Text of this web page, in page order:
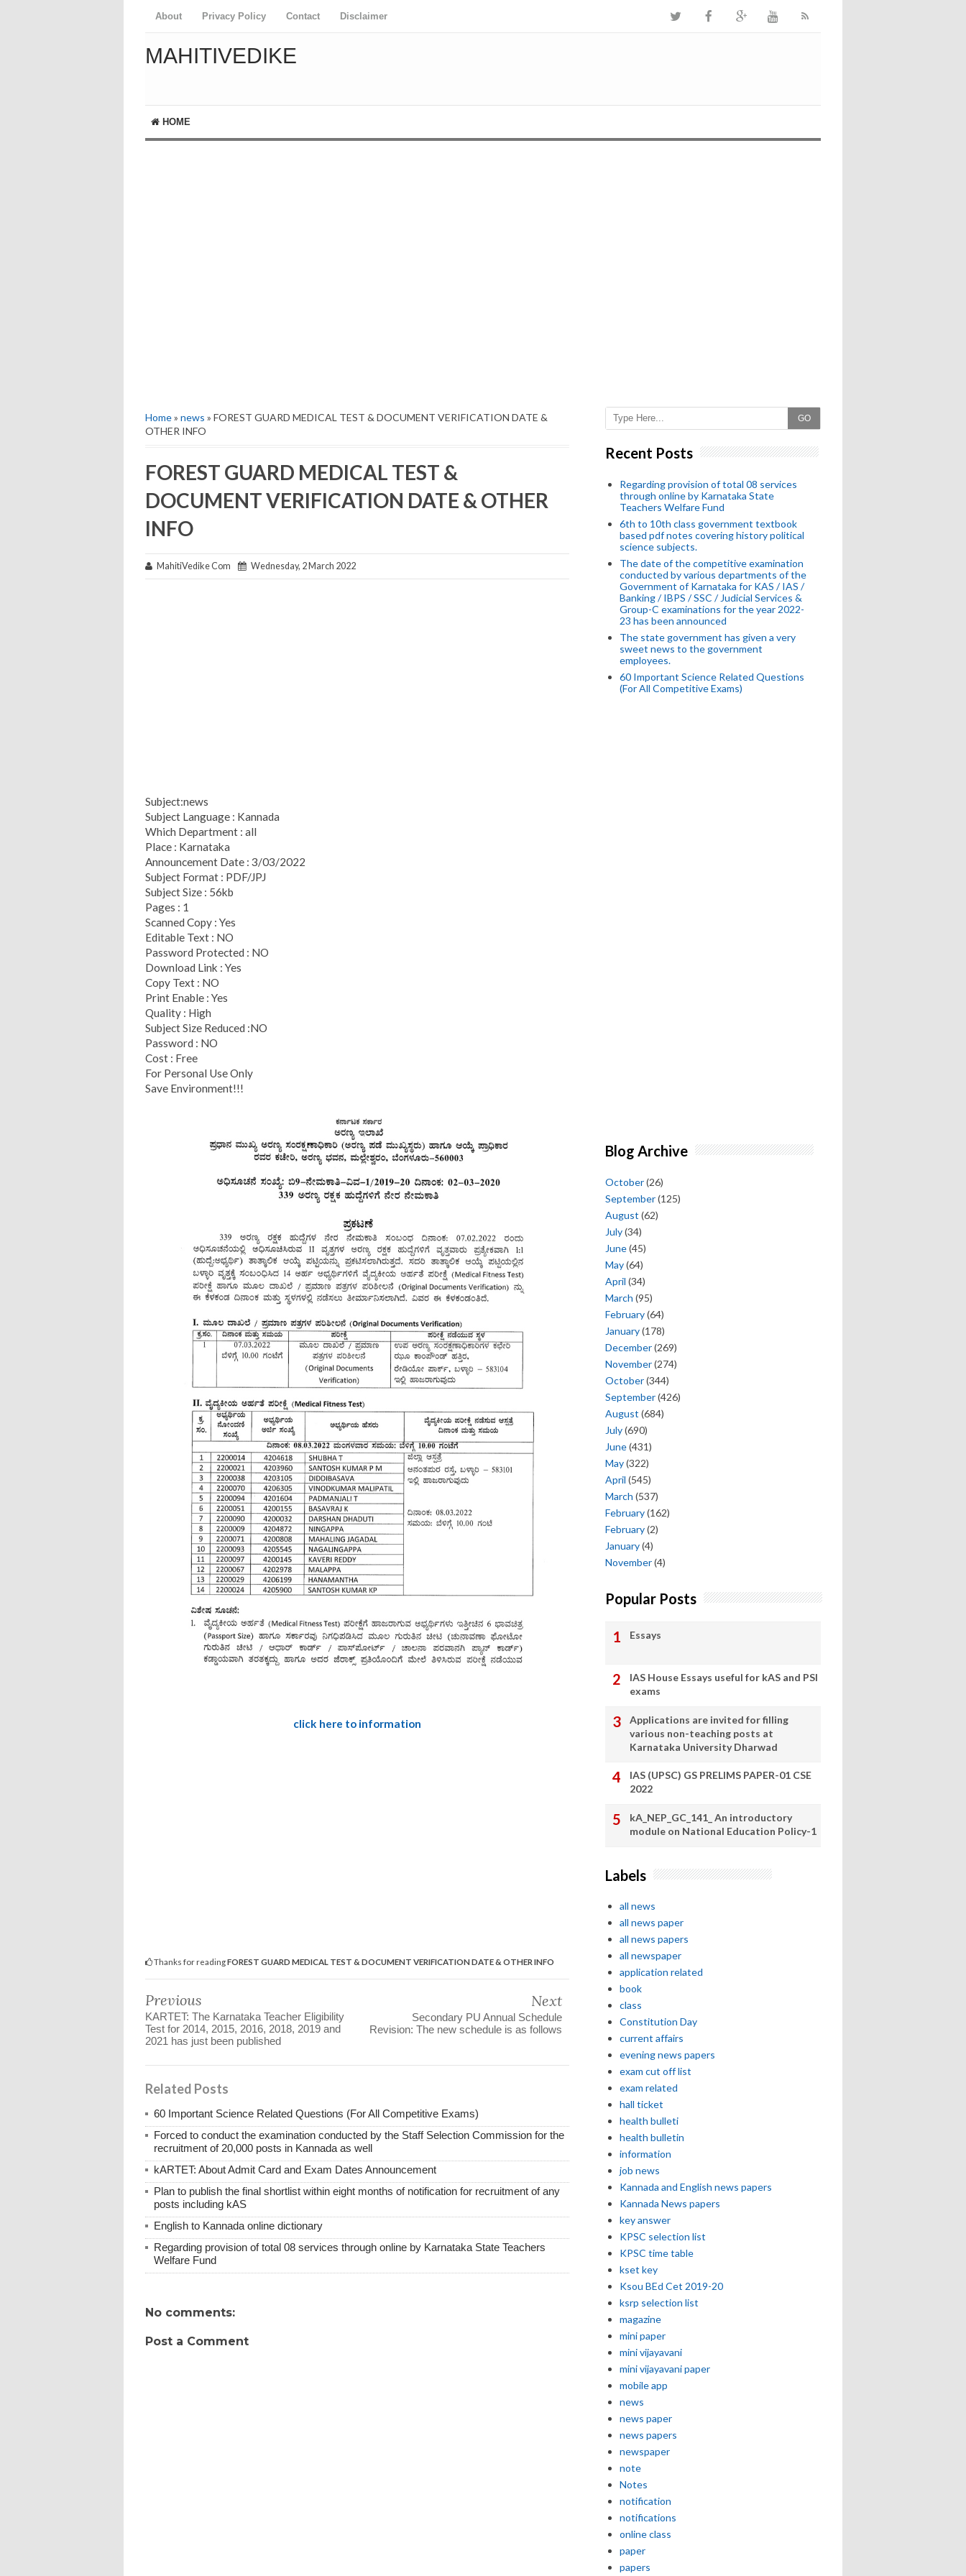
About Privacy Policy Contact Disclaimer
MAHITIVEDIKE
HOME
Home» news » FOREST GUARD MEDICAL TEST & DOCUMENT VERIFICATION DATE &
OTHER INFO
FOREST GUARD MEDICAL TEST &
DOCUMENT VERIFICATION DATE & OTHER
INFO
MahitiVedike Com Wednesday, 2 March 2022
Subject:news
Subject Language : Kannada
Which Department : all
Place : Karnataka
Announcement Date : 3/03/2022
Subject Format : PDF/JPJ
Subject Size : 56kb
Pages : 1
Scanned Copy : Yes
Editable Text : NO
Password Protected : NO
Download Link : Yes
Copy Text : NO
Print Enable : Yes
Quality : High
Subject Size Reduced :NO
Password : NO
Cost : Free
For Personal Use Only
Save Environment!!!
click here to information
Thanks for readingFOREST GUARD MEDICAL TEST & DOCUMENT VERIFICATION DATE & OTHER INFO
Previous
KARTET: The Karnataka Teacher Eligibility
Test for 2014, 2015, 2016, 2018, 2019 and
2021 has just been published
Next
Secondary PU Annual Schedule
Revision: The new schedule is as follows
Related Posts
60 Important Science Related Questions (For All Competitive Exams)
Forced to conduct the examination conducted by the Staff Selection Commission for the
recruitment of 20,000 posts in Kannada as well
kARTET: About Admit Card and Exam Dates Announcement
Plan to publish the final shortlist within eight months of notification for recruitment of any
posts including kAS
English to Kannada online dictionary
Regarding provision of total 08 services through online by Karnataka State Teachers
Welfare Fund
No comments:
Post a Comment
GO
Recent Posts
Regarding provision of total 08 services
through online by Karnataka State
Teachers Welfare Fund
6th to 10th class government textbook
based pdf notes covering history political
science subjects.
The date of the competitive examination
conducted by various departments of the
Government of Karnataka for KAS / IAS /
Banking / IBPS / SSC / Judicial Services &
Group-C examinations for the year 2022-
23 has been announced
The state government has given a very
sweet news to the government
employees.
60 Important Science Related Questions
(For All Competitive Exams)
Blog Archive
October(26)
September(125)
August (62)
July(34)
June(45)
May(64)
April (34)
March (95)
February(64)
January(178)
December(269)
November(274)
October(344)
September(426)
August (684)
July(690)
June(431)
May(322)
April (545)
March (537)
February(162)
February(2)
January(4)
November(4)
Popular Posts
Essays
IAS House Essays useful for kAS and PSI
exams
Applications are invited for filling
various non-teaching posts at
Karnataka University Dharwad
IAS (UPSC) GS PRELIMS PAPER-01 CSE
2022
kA_NEP_GC_141_ An introductory
module on National Education Policy-1
Labels
all news
all news paper
all news papers
all newspaper
application related
book
class
Constitution Day
current affairs
evening news papers
exam cut off list
exam related
hall ticket
health bulleti
health bulletin
information
job news
Kannada and English news papers
Kannada News papers
key answer
KPSC selection list
KPSC time table
kset key
Ksou BEd Cet 2019-20
ksrp selection list
magazine
mini paper
mini vijayavani
mini vijayavani paper
mobile app
news
news paper
news papers
newspaper
note
Notes
notification
notifications
online class
paper
papers